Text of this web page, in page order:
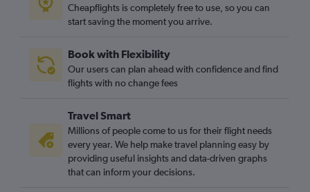
Cheapflights is completely free to use, so you can
start saving the moment you arrive.
Book with Flexibility
Our users can plan ahead with confidence and find
flights with no change fees
Travel Smart
Millions of people come to us for their flight needs
every year. We help make travel planning easy by
providing useful insights and data-driven graphs
that can inform your decisions.